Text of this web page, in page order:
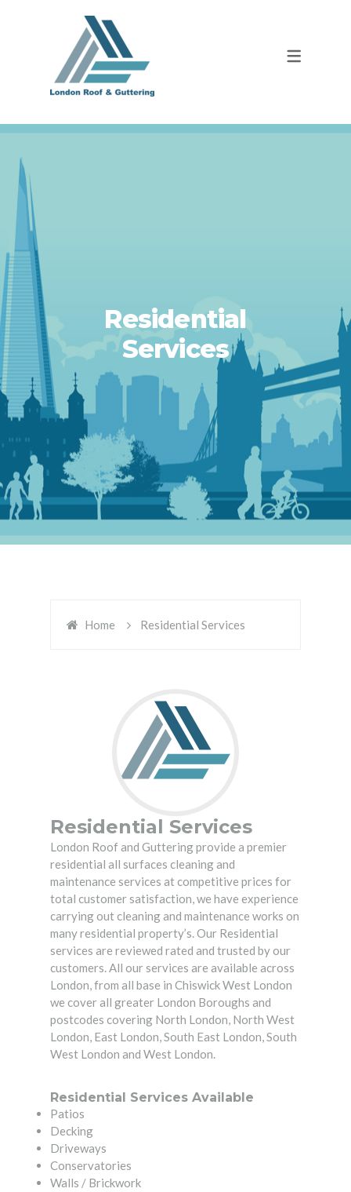
Residential
Services
Home Residential Services
Residential Services
London Roof and Gutteringprovide a premier
residential all surfaces cleaning and
maintenance services at competitive prices for
total customer satisfaction, we have experience
carrying out cleaning and maintenance works on
many residential property’s. Our Residential
services are reviewed rated and trusted by our
customers. All our services are available across
London, from all base in Chiswick West London
we cover all greater London Boroughs and
postcodes covering North London, North West
London, East London, South East London, South
West London and West London.
Residential Services Available
Patios
Decking
Driveways
Conservatories
Walls / Brickwork